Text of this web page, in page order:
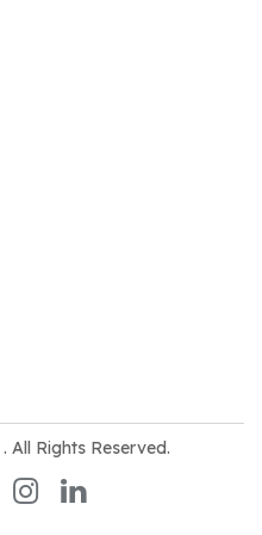
. All Rights Reserved.